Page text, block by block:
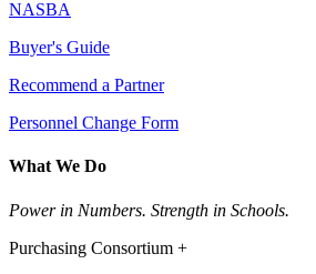
NASBA
Buyer's Guide
Recommend a Partner
Personnel Change Form
What We Do
Power in Numbers. Strength in Schools.
Purchasing Consortium +